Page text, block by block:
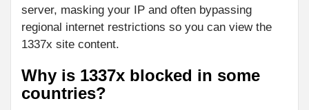
server, masking your IP and often bypassing
regional internet restrictions so you can view the
1337x site content.
Why is 1337x blocked in some
countries?